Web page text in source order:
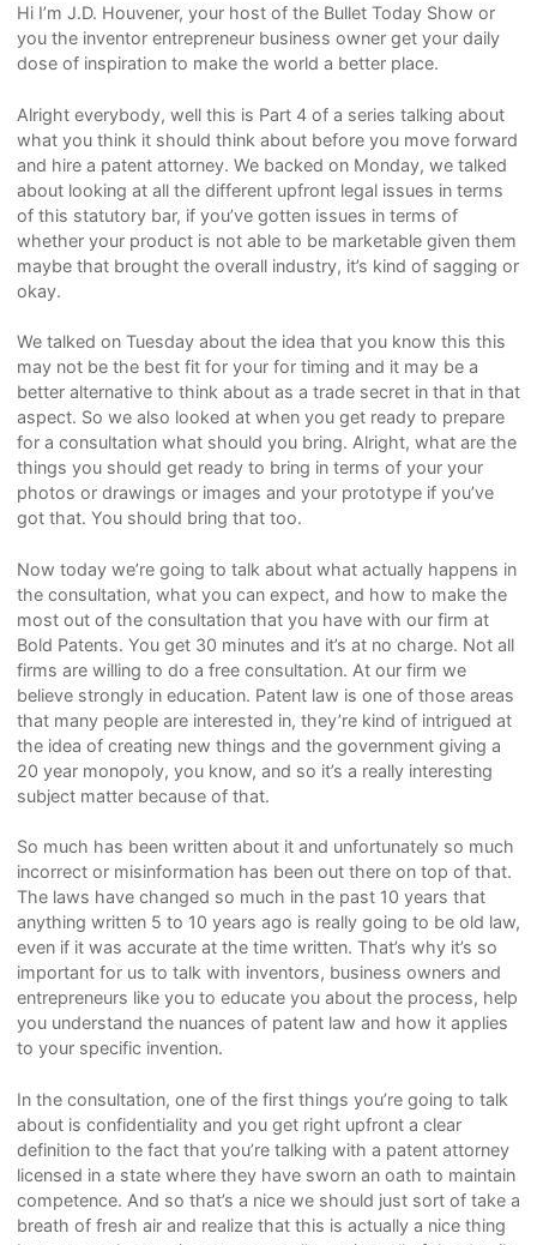
Hi I’m J.D. Houvener, your host of the Bullet Today Show or
you the inventor entrepreneur business owner get your daily
dose of inspiration to make the world a better place.
Alright everybody, well this is Part 4 of a series talking about
what you think it should think about before you move forward
and hire a patent attorney. We backed on Monday, we talked
about looking at all the different upfront legal issues in terms
of this statutory bar, if you’ve gotten issues in terms of
whether your product is not able to be marketable given them
maybe that brought the overall industry, it’s kind of sagging or
okay.
We talked on Tuesday about the idea that you know this this
may not be the best fit for your for timing and it may be a
better alternative to think about as a trade secret in that in that
aspect. So we also looked at when you get ready to prepare
for a consultation what should you bring. Alright, what are the
things you should get ready to bring in terms of your your
photos or drawings or images and your prototype if you’ve
got that. You should bring that too.
Now today we’re going to talk about what actually happens in
the consultation, what you can expect, and how to make the
most out of the consultation that you have with our firm at
Bold Patents. You get 30 minutes and it’s at no charge. Not all
firms are willing to do a free consultation. At our firm we
believe strongly in education. Patent law is one of those areas
that many people are interested in, they’re kind of intrigued at
the idea of creating new things and the government giving a
20 year monopoly, you know, and so it’s a really interesting
subject matter because of that.
So much has been written about it and unfortunately so much
incorrect or misinformation has been out there on top of that.
The laws have changed so much in the past 10 years that
anything written 5 to 10 years ago is really going to be old law,
even if it was accurate at the time written. That’s why it’s so
important for us to talk with inventors, business owners and
entrepreneurs like you to educate you about the process, help
you understand the nuances of patent law and how it applies
to your specific invention.
In the consultation, one of the first things you’re going to talk
about is confidentiality and you get right upfront a clear
definition to the fact that you’re talking with a patent attorney
licensed in a state where they have sworn an oath to maintain
competence. And so that’s a nice we should just sort of take a
breath of fresh air and realize that this is actually a nice thing